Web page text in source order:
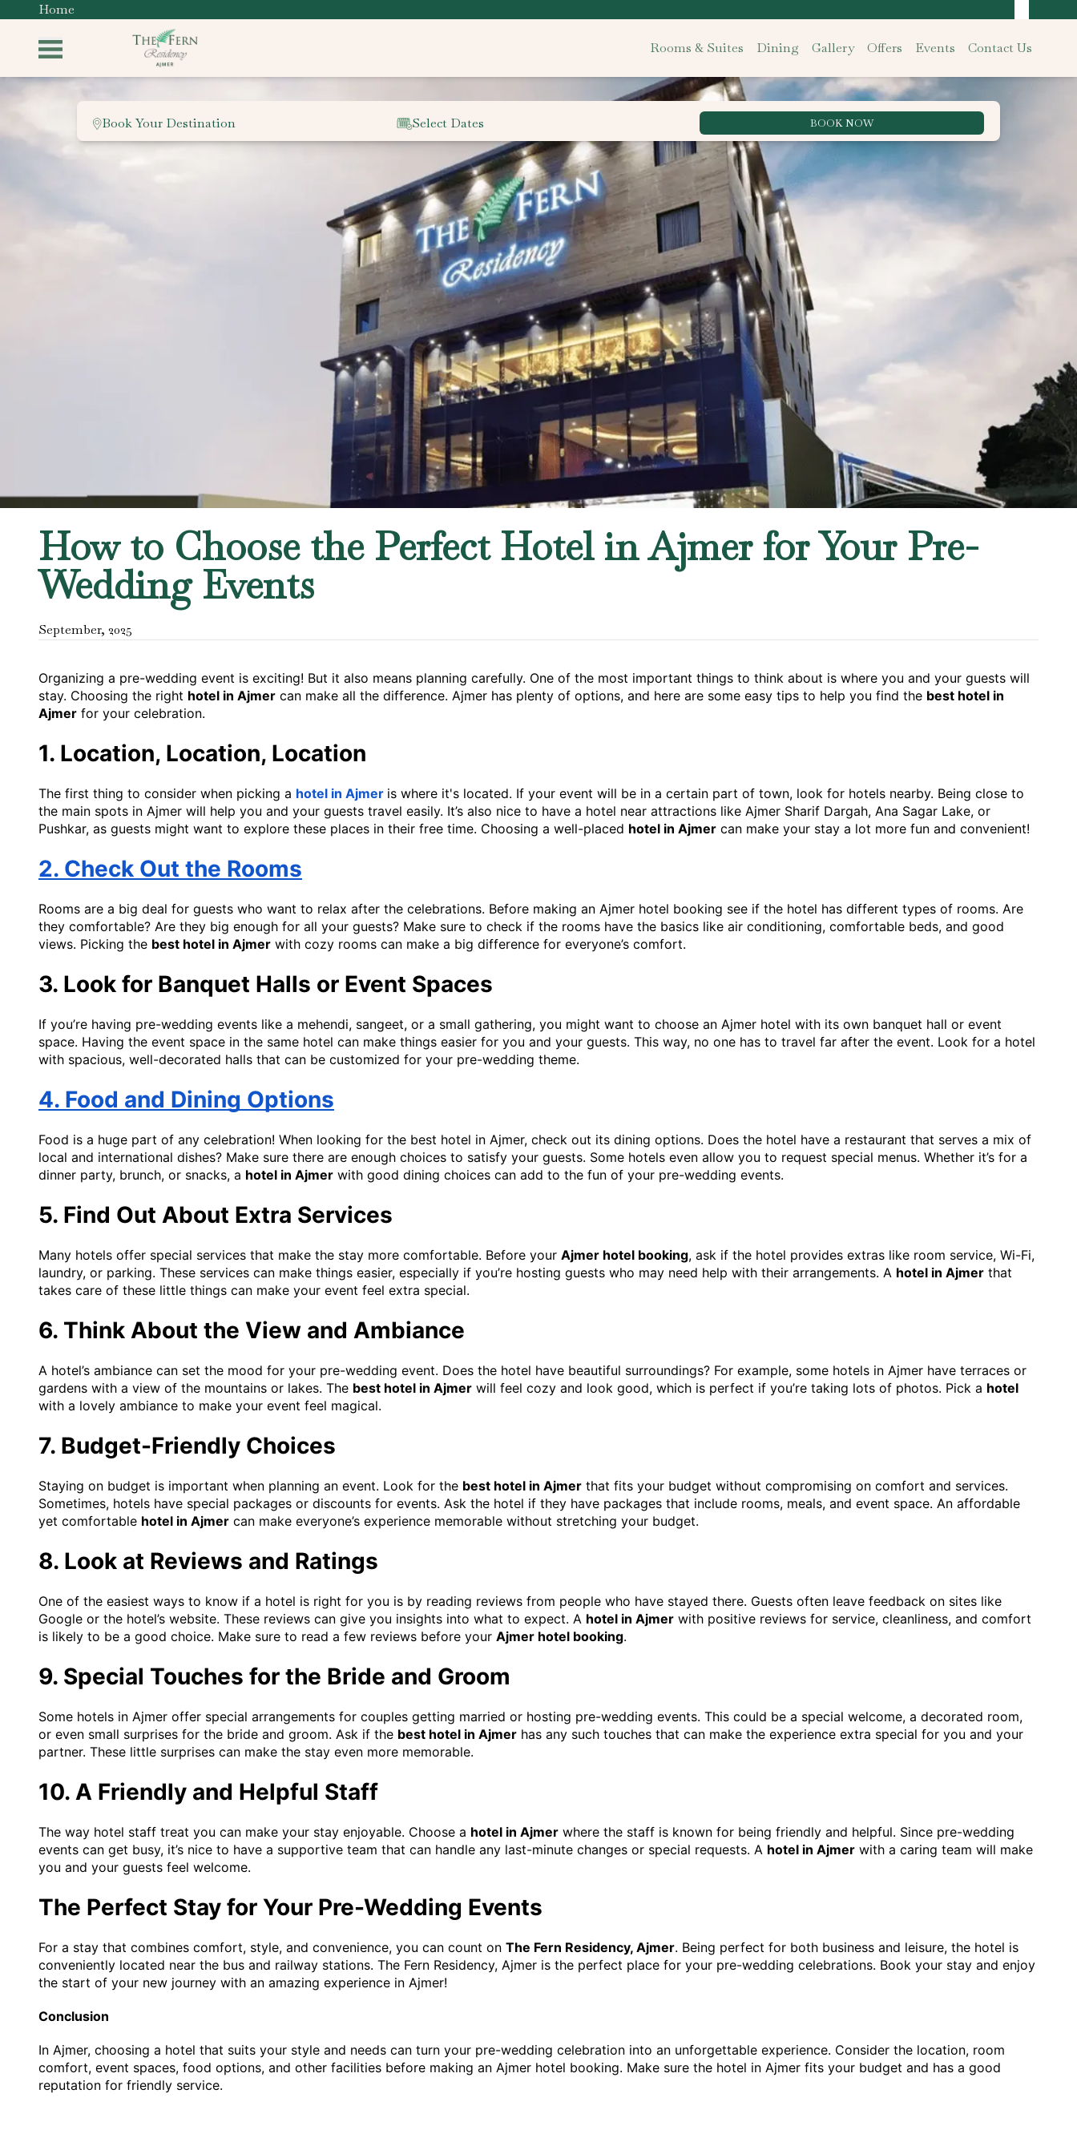
Home
Rooms & Suites Dining Gallery Offers Events Contact Us
Book Your Destination Select Dates BOOK NOW
Best Rate Guarantee
How to Choose the Perfect Hotel in Ajmer for Your Pre-
Wedding Events
September, 2025
Organizing a pre-wedding event is exciting! But it also means planning carefully. One of the most important things to think about is where you and your guests will
stay. Choosing the right hotel in Ajmer can make all the difference. Ajmer has plenty of options, and here are some easy tips to help you find the best hotel in
Ajmer for your celebration.
1. Location, Location, Location
The first thing to consider when picking a hotel in Ajmer is where it's located. If your event will be in a certain part of town, look for hotels nearby. Being close to
the main spots in Ajmer will help you and your guests travel easily. It’s also nice to have a hotel near attractions like Ajmer Sharif Dargah, Ana Sagar Lake, or
Pushkar, as guests might want to explore these places in their free time. Choosing a well-placed hotel in Ajmer can make your stay a lot more fun and convenient!
2. Check Out the Rooms
Rooms are a big deal for guests who want to relax after the celebrations. Before making an Ajmer hotel booking see if the hotel has different types of rooms. Are
they comfortable? Are they big enough for all your guests? Make sure to check if the rooms have the basics like air conditioning, comfortable beds, and good
views. Picking the best hotel in Ajmer with cozy rooms can make a big difference for everyone’s comfort.
3. Look for Banquet Halls or Event Spaces
If you’re having pre-wedding events like a mehendi, sangeet, or a small gathering, you might want to choose an Ajmer hotel with its own banquet hall or event
space. Having the event space in the same hotel can make things easier for you and your guests. This way, no one has to travel far after the event. Look for a hotel
with spacious, well-decorated halls that can be customized for your pre-wedding theme.
4. Food and Dining Options
Food is a huge part of any celebration! When looking for the best hotel in Ajmer, check out its dining options. Does the hotel have a restaurant that serves a mix of
local and international dishes? Make sure there are enough choices to satisfy your guests. Some hotels even allow you to request special menus. Whether it’s for a
dinner party, brunch, or snacks, a hotel in Ajmer with good dining choices can add to the fun of your pre-wedding events.
5. Find Out About Extra Services
Many hotels offer special services that make the stay more comfortable. Before your Ajmer hotel booking, ask if the hotel provides extras like room service, Wi-Fi,
laundry, or parking. These services can make things easier, especially if you’re hosting guests who may need help with their arrangements. A hotel in Ajmer that
takes care of these little things can make your event feel extra special.
6. Think About the View and Ambiance
A hotel’s ambiance can set the mood for your pre-wedding event. Does the hotel have beautiful surroundings? For example, some hotels in Ajmer have terraces or
gardens with a view of the mountains or lakes. The best hotel in Ajmer will feel cozy and look good, which is perfect if you’re taking lots of photos. Pick a hotel
with a lovely ambiance to make your event feel magical.
7. Budget-Friendly Choices
Staying on budget is important when planning an event. Look for the best hotel in Ajmer that fits your budget without compromising on comfort and services.
Sometimes, hotels have special packages or discounts for events. Ask the hotel if they have packages that include rooms, meals, and event space. An affordable
yet comfortable hotel in Ajmer can make everyone’s experience memorable without stretching your budget.
8. Look at Reviews and Ratings
One of the easiest ways to know if a hotel is right for you is by reading reviews from people who have stayed there. Guests often leave feedback on sites like
Google or the hotel’s website. These reviews can give you insights into what to expect. A hotel in Ajmer with positive reviews for service, cleanliness, and comfort
is likely to be a good choice. Make sure to read a few reviews before your Ajmer hotel booking.
9. Special Touches for the Bride and Groom
Some hotels in Ajmer offer special arrangements for couples getting married or hosting pre-wedding events. This could be a special welcome, a decorated room,
or even small surprises for the bride and groom. Ask if the best hotel in Ajmer has any such touches that can make the experience extra special for you and your
partner. These little surprises can make the stay even more memorable.
10. A Friendly and Helpful Staff
The way hotel staff treat you can make your stay enjoyable. Choose a hotel in Ajmer where the staff is known for being friendly and helpful. Since pre-wedding
events can get busy, it’s nice to have a supportive team that can handle any last-minute changes or special requests. A hotel in Ajmer with a caring team will make
you and your guests feel welcome.
The Perfect Stay for Your Pre-Wedding Events
For a stay that combines comfort, style, and convenience, you can count on The Fern Residency, Ajmer. Being perfect for both business and leisure, the hotel is
conveniently located near the bus and railway stations. The Fern Residency, Ajmer is the perfect place for your pre-wedding celebrations. Book your stay and enjoy
the start of your new journey with an amazing experience in Ajmer!
Conclusion
In Ajmer, choosing a hotel that suits your style and needs can turn your pre-wedding celebration into an unforgettable experience. Consider the location, room
comfort, event spaces, food options, and other facilities before making an Ajmer hotel booking. Make sure the hotel in Ajmer fits your budget and has a good
reputation for friendly service.